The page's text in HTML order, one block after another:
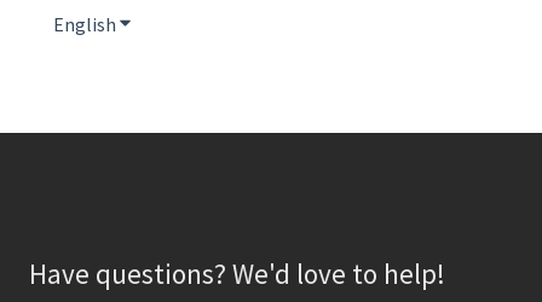
English Show submenu for translations
Have questions? We'd love to help!